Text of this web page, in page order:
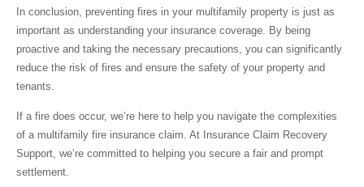
In conclusion, preventing fires in your multifamily property is just as
important as understanding your insurance coverage. By being
proactive and taking the necessary precautions, you can significantly
reduce the risk of fires and ensure the safety of your property and
tenants.
If a fire does occur, we’re here to help you navigate the complexities
of a multifamily fire insurance claim. At Insurance Claim Recovery
Support, we’re committed to helping you secure a fair and prompt
settlement.